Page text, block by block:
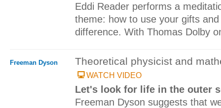
Eddi Reader performs a
theme: how to use your gifts
difference. With Thomas Dolby
Freeman Dyson Theoretical physicist and
WATCH VIDEO
Let's look for life in the outer
Freeman Dyson suggests that